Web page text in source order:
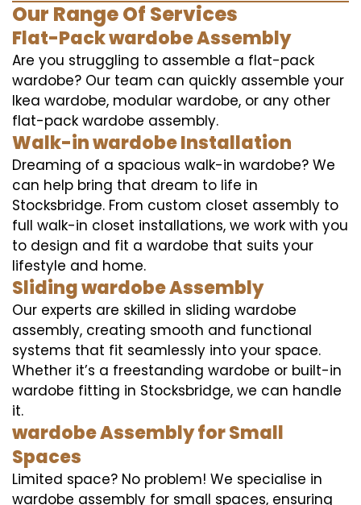
Our Range Of Services
Flat-Pack wardobe Assembly
Are you struggling to assemble a flat-pack
wardobe? Our team can quickly assemble your
Ikea wardobe, modular wardobe, or any other
flat-pack wardobe assembly.
Walk-in wardobe Installation
Dreaming of a spacious walk-in wardobe? We
can help bring that dream to life in
Stocksbridge. From custom closet assembly to
full walk-in closet installations, we work with you
to design and fit a wardobe that suits your
lifestyle and home.
Sliding wardobe Assembly
Our experts are skilled in sliding wardobe
assembly, creating smooth and functional
systems that fit seamlessly into your space.
Whether it’s a freestanding wardobe or built-in
wardobe fitting in Stocksbridge, we can handle
it.
wardobe Assembly for Small
Spaces
Limited space? No problem! We specialise in
wardobe assembly for small spaces, ensuring